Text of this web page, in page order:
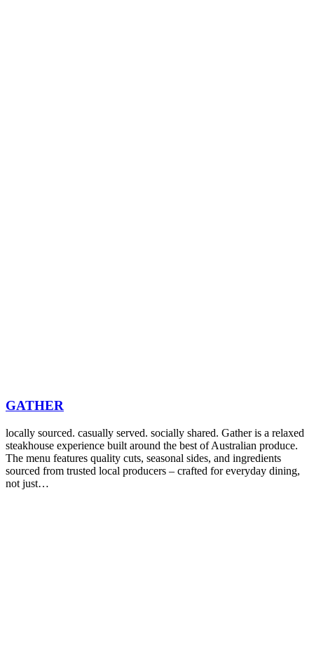
GATHER
locally sourced. casually served. socially shared. Gather is a relaxed
steakhouse experience built around the best of Australian produce.
The menu features quality cuts, seasonal sides, and ingredients
sourced from trusted local producers – crafted for everyday dining,
not just…